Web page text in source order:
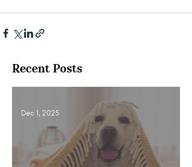
Recent Posts
Dec 1, 2025